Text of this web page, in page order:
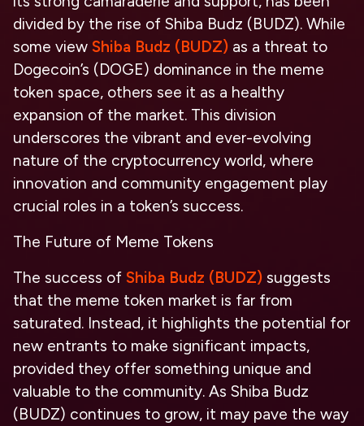
divided by the rise of Shiba Budz (BUDZ). While
some view Shiba Budz (BUDZ) as a threat to
Dogecoin’s (DOGE) dominance in the meme
token space, others see it as a healthy
expansion of the market. This division
underscores the vibrant and ever-evolving
nature of the cryptocurrency world, where
innovation and community engagement play
crucial roles in a token’s success.
The Future of Meme Tokens
The success of Shiba Budz (BUDZ) suggests
that the meme token market is far from
saturated. Instead, it highlights the potential for
new entrants to make significant impacts,
provided they offer something unique and
valuable to the community. As Shiba Budz
(BUDZ) continues to grow, it may pave the way